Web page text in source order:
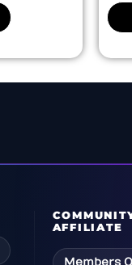
AFFILIATE
Members